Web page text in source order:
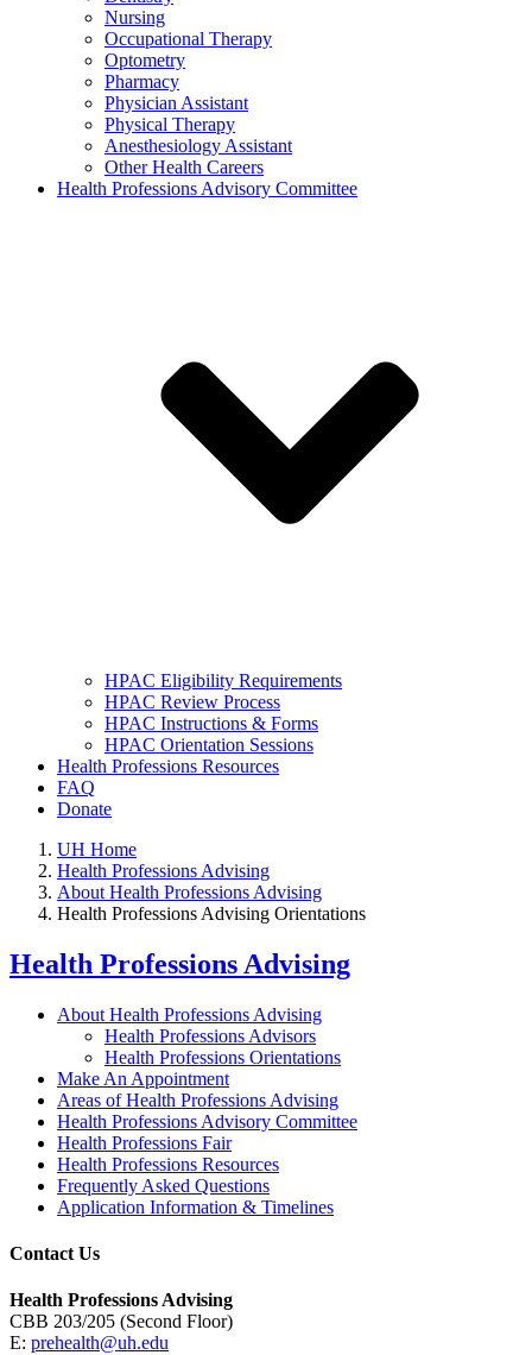
Nursing
Occupational Therapy
Optometry
Pharmacy
Physician Assistant
Physical Therapy
Anesthesiology Assistant
Other Health Careers
Health Professions Advisory Committee
HPAC Eligibility Requirements
HPAC Review Process
HPAC Instructions & Forms
HPAC Orientation Sessions
Health Professions Resources
FAQ
Donate
UH Home
Health Professions Advising
About Health Professions Advising
Health Professions Advising Orientations
Health Professions Advising
About Health Professions Advising
Health Professions Advisors
Health Professions Orientations
Make An Appointment
Areas of Health Professions Advising
Health Professions Advisory Committee
Health Professions Fair
Health Professions Resources
Frequently Asked Questions
Application Information & Timelines
Contact Us
Health Professions Advising
CBB 203/205 (Second Floor)
E: prehealth@uh.edu